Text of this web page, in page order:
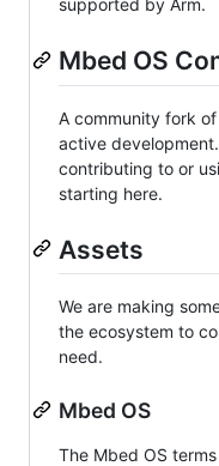
supported by Arm.
Mbed OS
A community fork
active
contributing to or
starting here.
Assets
We are making
the ecosystem to
need.
Mbed OS
The Mbed OS